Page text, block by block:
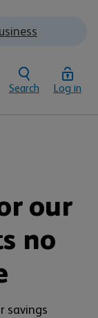
Search Log in
our
no
savings